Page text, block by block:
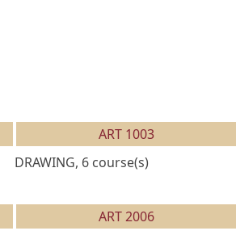
ART 1003
DRAWING, 6 course(s)
ART 2006